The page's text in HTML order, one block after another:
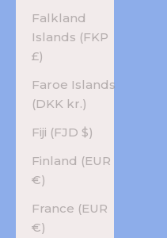
Falkland
Islands (FKP
£)
Faroe Islands
(DKK kr.)
Fiji (FJD $)
Finland (EUR
€)
France (EUR
€)